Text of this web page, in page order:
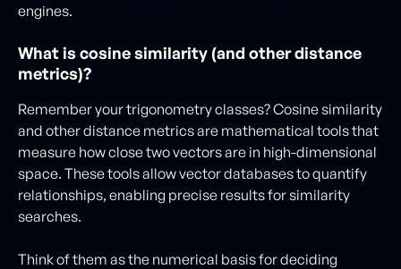
engines.
What is cosine similarity (and other distance
metrics)?
Remember your trigonometry classes? Cosine similarity
and other distance metrics are mathematical tools that
measure how close two vectors are in high-dimensional
space. These tools allow vector databases to quantify
relationships, enabling precise results for similarity
searches.
Think of them as the numerical basis for deciding